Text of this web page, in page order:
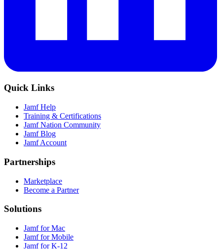
Quick Links
Jamf Help
Training & Certifications
Jamf Nation Community
Jamf Blog
Jamf Account
Partnerships
Marketplace
Become a Partner
Solutions
Jamf for Mac
Jamf for Mobile
Jamf for K-12